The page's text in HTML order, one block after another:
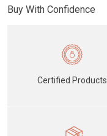
Buy With Confidence
Certified Products